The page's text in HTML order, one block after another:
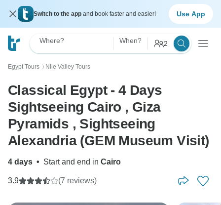
Switch to the app and book faster and easier! Use App
Where? When? 2
Egypt Tours 〉 Nile Valley Tours
Classical Egypt - 4 Days
Sightseeing Cairo , Giza
Pyramids , Sightseeing
Alexandria (GEM Museum Visit)
4 days • Start and end in Cairo
3.9 (7 reviews)